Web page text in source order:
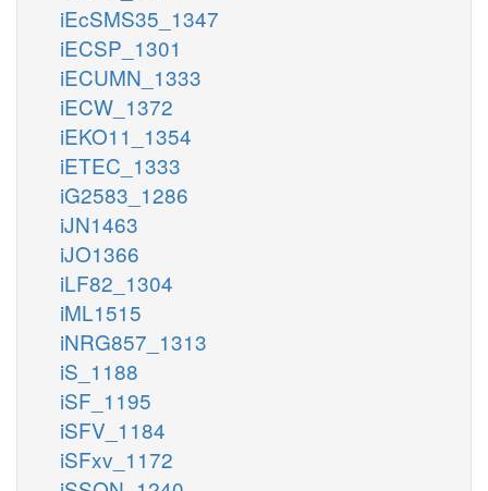
iEcSMS35_1347
iECSP_1301
iECUMN_1333
iECW_1372
iEKO11_1354
iETEC_1333
iG2583_1286
iJN1463
iJO1366
iLF82_1304
iML1515
iNRG857_1313
iS_1188
iSF_1195
iSFV_1184
iSFxv_1172